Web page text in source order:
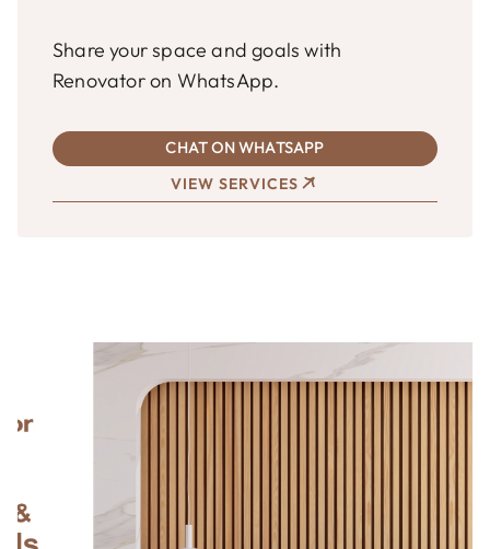
Share your space and goals with
Renovator on WhatsApp.
CHAT ON WHATSAPP
VIEW SERVICES